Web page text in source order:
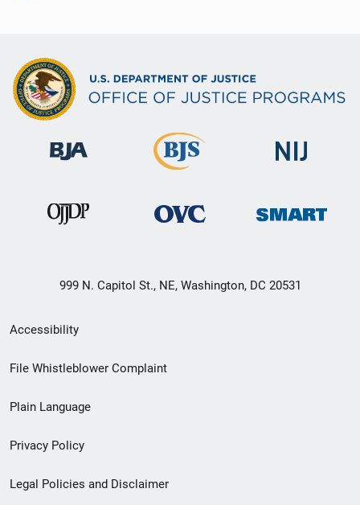
999 N. Capitol St., NE, Washington, DC 20531
Secondary
Footer
menu
Accessibility
File Whistleblower Complaint
Plain Language
Privacy Policy
Legal Policies and Disclaimer